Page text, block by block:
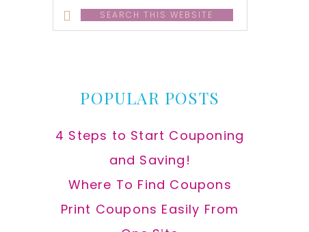
Search
this
POPULAR POSTS
4 Steps to Start Couponing
and Saving!
Where To Find Coupons
Print Coupons Easily From